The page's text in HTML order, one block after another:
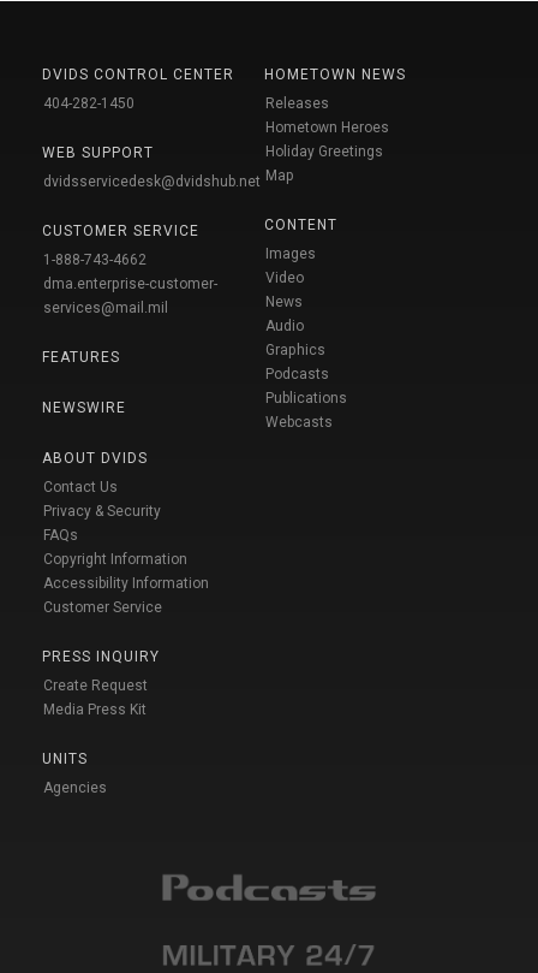
DVIDS CONTROL CENTER
404-282-1450
WEB SUPPORT
dvidsservicedesk@dvidshub.net
CUSTOMER SERVICE
1-888-743-4662
dma.enterprise-customer-
services@mail.mil
FEATURES
NEWSWIRE
ABOUT DVIDS
Contact Us
Privacy & Security
FAQs
Copyright Information
Accessibility Information
Customer Service
PRESS INQUIRY
Create Request
Media Press Kit
UNITS
Agencies
HOMETOWN NEWS
Releases
Hometown Heroes
Holiday Greetings
Map
CONTENT
Images
Video
News
Audio
Graphics
Podcasts
Publications
Webcasts